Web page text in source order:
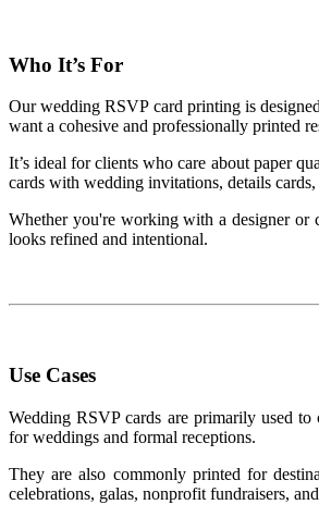
Who It’s For
Our wedding RSVP card printing is
want a cohesive and professionally printed
It’s ideal for clients who care about paper
cards with wedding invitations, details
Whether you're working with a designer or
looks refined and intentional.
Use Cases
Wedding RSVP cards are primarily used to
for weddings and formal receptions.
They are also commonly printed for
celebrations, galas, nonprofit fundraisers,